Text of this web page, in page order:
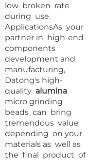
low broken rate
during use.
ApplicationsAs your
partner in high-end
components
development and
manufacturing,
Datong's high-
quality alumina
micro grinding
beads can bring
tremendous value
depending on your
materials as well as
the final product of